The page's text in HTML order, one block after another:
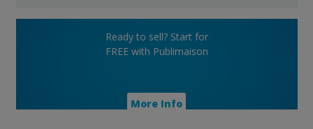
Ready to sell? Start for
FREE with Publimaison
More Info